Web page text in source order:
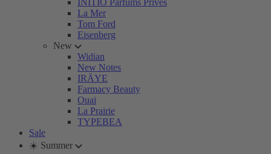
INITIO Parfums Privés
La Mer
Tom Ford
Eisenberg
New
Widian
New Notes
IRÄYE
Farmacy Beauty
Ouai
La Prairie
TYPEBEA
Sale
☀️ Summer